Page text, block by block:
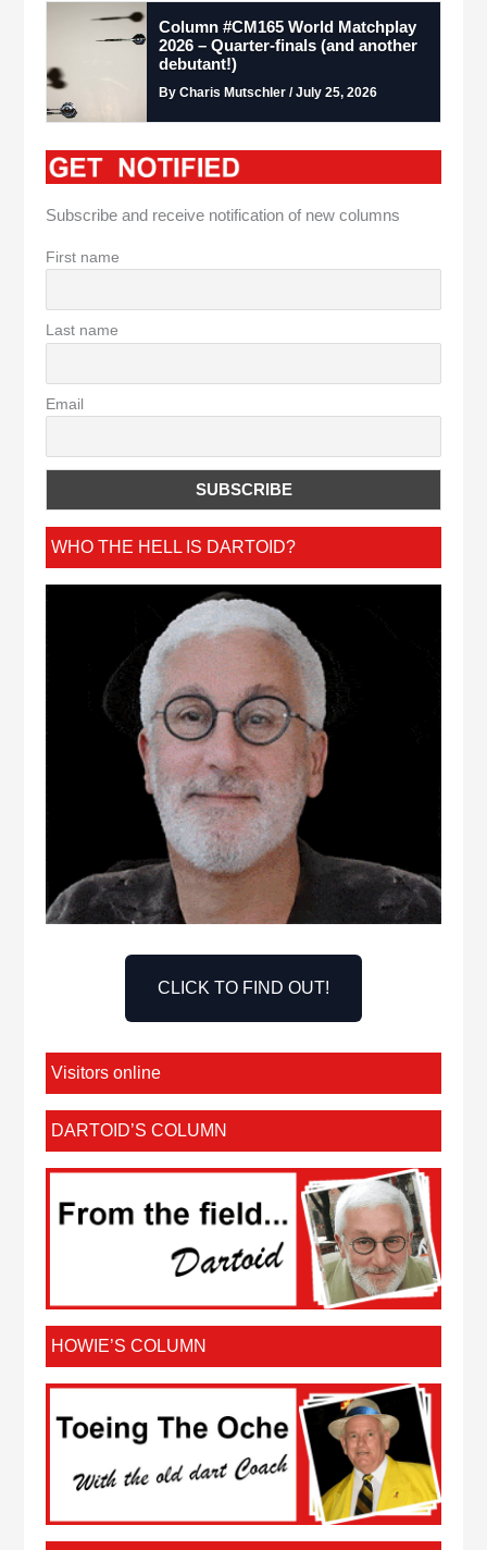
Column #CM165 World Matchplay
2026 – Quarter-finals (and another
debutant!)
By Charis Mutschler / July 25, 2026
Subscribe and receive notification of new columns
First name
Last name
Email
WHO THE HELL IS DARTOID?
CLICK TO FIND OUT!
Visitors online
DARTOID’S COLUMN
HOWIE’S COLUMN